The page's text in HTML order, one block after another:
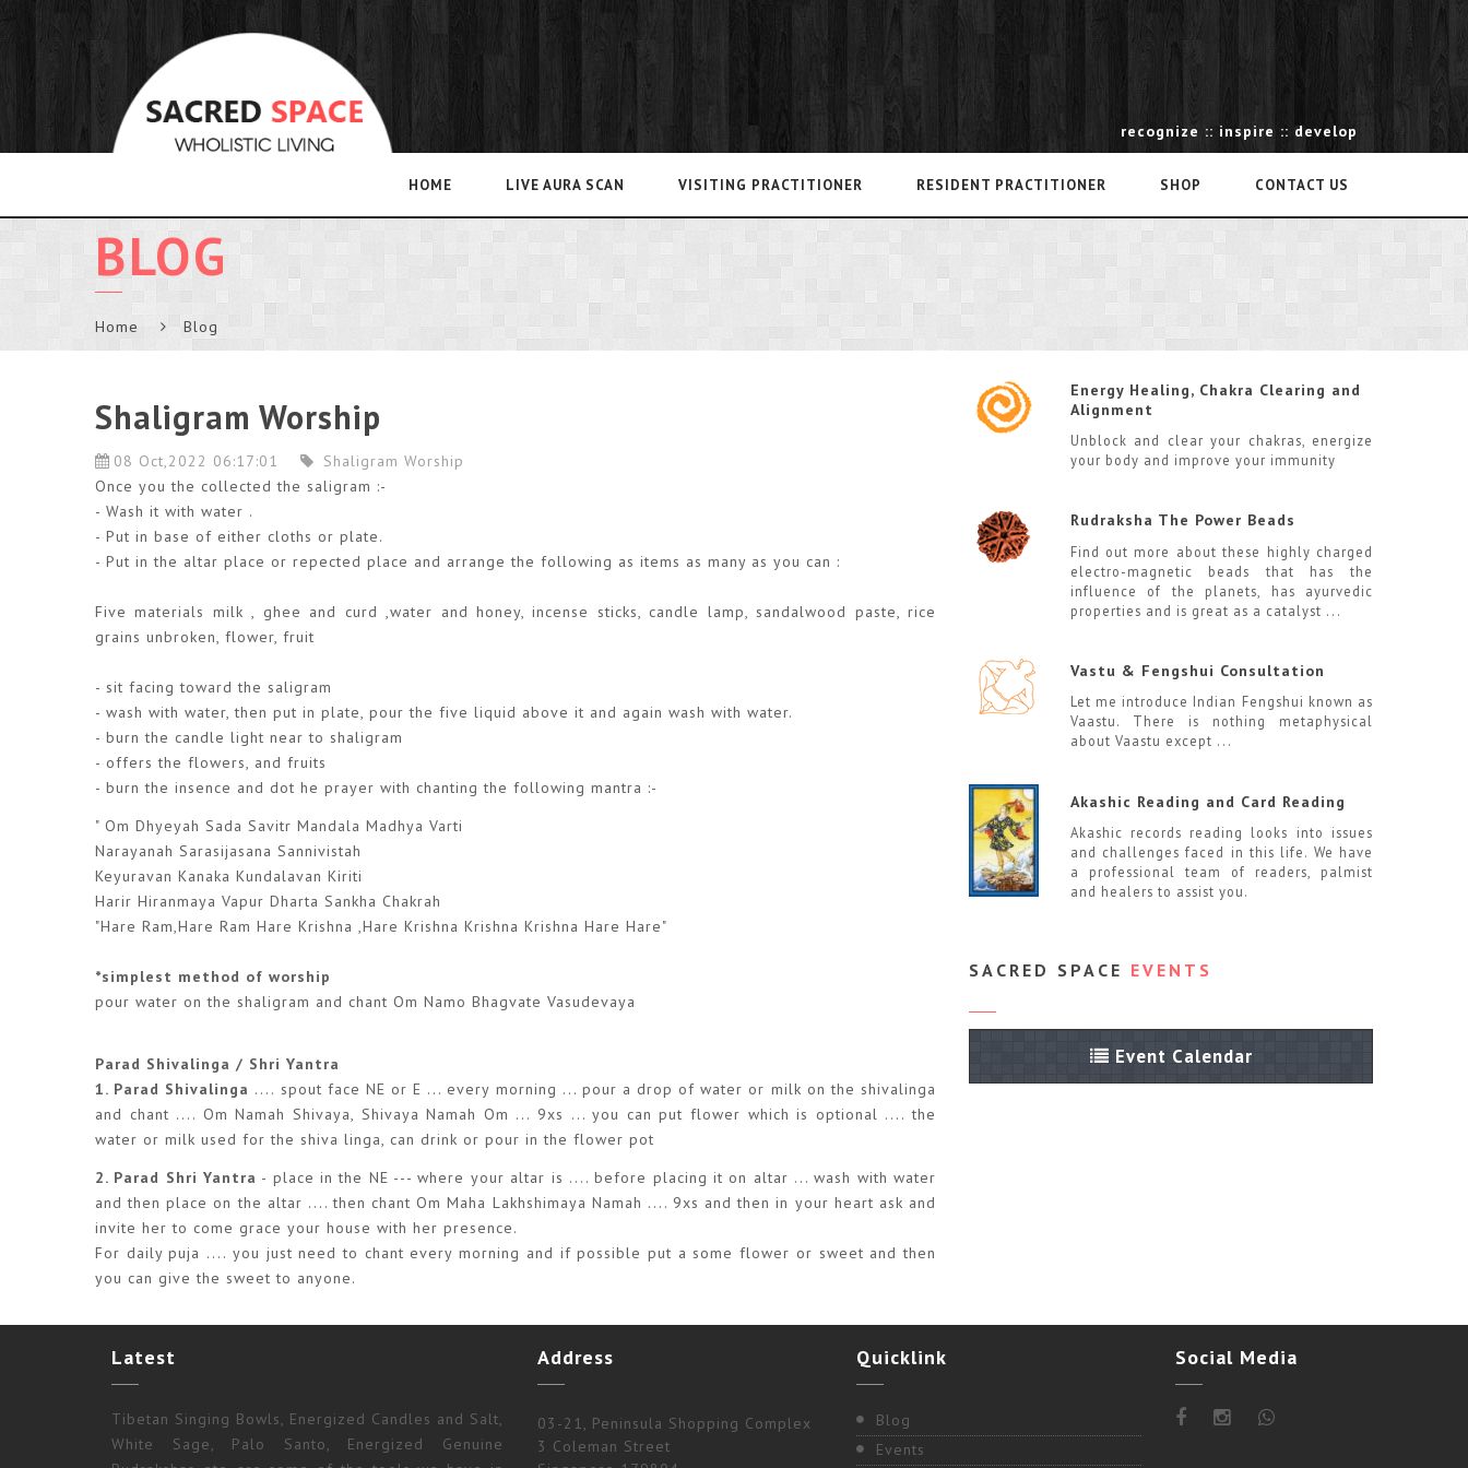
recognize :: inspire :: develop
HOME LIVE AURA SCAN VISITING PRACTITIONER RESIDENT PRACTITIONER SHOP CONTACT US
BLOG
Home Blog
Shaligram Worship
08 Oct,2022 06:17:01
Shaligram Worship
Once you the collected the saligram :-
- Wash it with water .
- Put in base of either cloths or plate.
- Put in the altar place or repected place and arrange the following as items as many as you can :
Five materials milk , ghee and curd ,water and honey, incense sticks, candle lamp, sandalwood paste, rice
grains unbroken, flower, fruit
- sit facing toward the saligram
- wash with water, then put in plate, pour the five liquid above it and again wash with water.
- burn the candle light near to shaligram
- offers the flowers, and fruits
- burn the insence and dot he prayer with chanting the following mantra :-
" Om Dhyeyah Sada Savitr Mandala Madhya Varti
Narayanah Sarasijasana Sannivistah
Keyuravan Kanaka Kundalavan Kiriti
Harir Hiranmaya Vapur Dharta Sankha Chakrah
"Hare Ram,Hare Ram Hare Krishna ,Hare Krishna Krishna Krishna Hare Hare"
*simplest method of worship
pour water on the shaligram and chant Om Namo Bhagvate Vasudevaya
Parad Shivalinga / Shri Yantra
1. Parad Shivalinga .... spout face NE or E ... every morning ... pour a drop of water or milk on the shivalinga
and chant .... Om Namah Shivaya, Shivaya Namah Om ... 9xs ... you can put flower which is optional .... the
water or milk used for the shiva linga, can drink or pour in the flower pot
2. Parad Shri Yantra - place in the NE --- where your altar is .... before placing it on altar ... wash with water
and then place on the altar .... then chant Om Maha Lakhshimaya Namah .... 9xs and then in your heart ask and
invite her to come grace your house with her presence.
For daily puja .... you just need to chant every morning and if possible put a some flower or sweet and then
you can give the sweet to anyone.
Energy Healing, Chakra Clearing and
Alignment
Unblock and clear your chakras, energize
your body and improve your immunity
Rudraksha The Power Beads
Find out more about these highly charged
electro-magnetic beads that has the
influence of the planets, has ayurvedic
properties and is great as a catalyst ...
Vastu & Fengshui Consultation
Let me introduce Indian Fengshui known as
Vaastu. There is nothing metaphysical
about Vaastu except ...
Akashic Reading and Card Reading
Akashic records reading looks into issues
and challenges faced in this life. We have
a professional team of readers, palmist
and healers to assist you.
SACRED SPACE EVENTS
Event Calendar
Latest
Tibetan Singing Bowls, Energized Candles and Salt,
White Sage, Palo Santo, Energized Genuine
Address
03-21, Peninsula Shopping Complex
3 Coleman Street
Quicklink
Blog
Events
Social Media